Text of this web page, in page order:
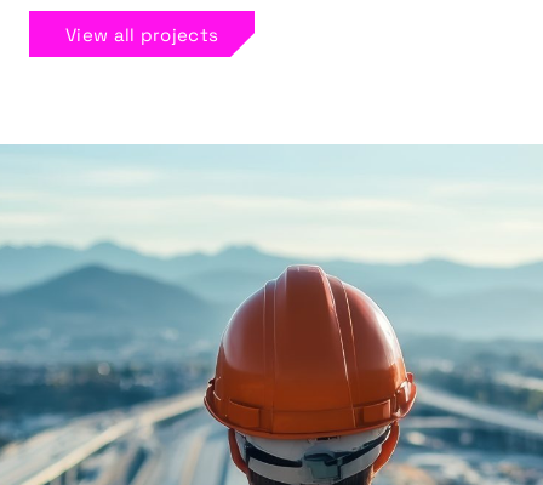
View all projects